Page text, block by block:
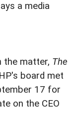
a media
the matter, The
board met
17 for
on the CEO